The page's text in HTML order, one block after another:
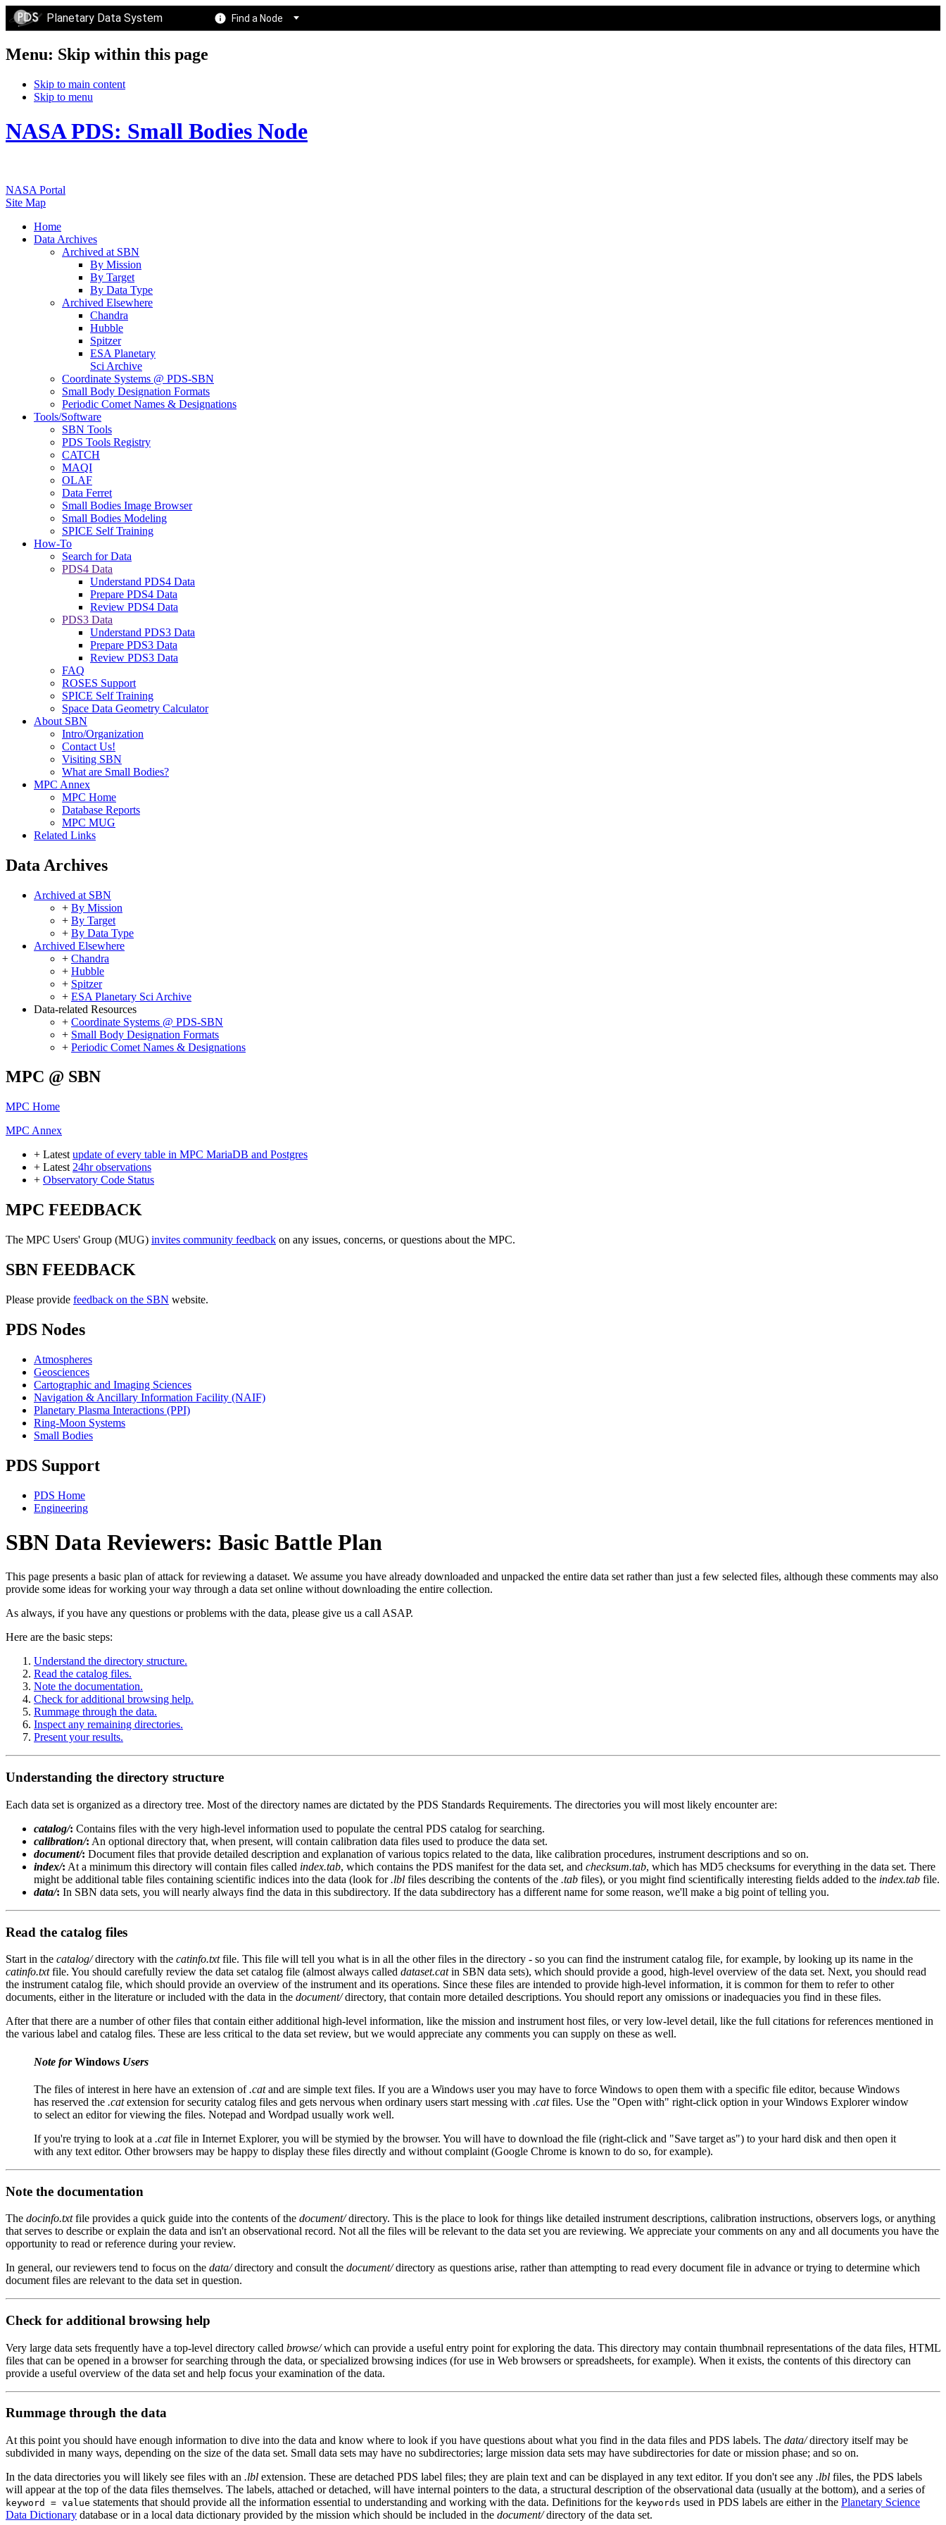
Planetary Data System Find a Node
Menu: Skip within this page
Skip to main content
Skip to menu
NASA PDS: Small Bodies Node
NASA Portal
Site Map
Home
Data Archives
Archived at SBN
By Mission
By Target
By Data Type
Archived Elsewhere
Chandra
Hubble
Spitzer
ESA Planetary
Sci Archive
Coordinate Systems @ PDS-SBN
Small Body Designation Formats
Periodic Comet Names & Designations
Tools/Software
SBN Tools
PDS Tools Registry
CATCH
MAQI
OLAF
Data Ferret
Small Bodies Image Browser
Small Bodies Modeling
SPICE Self Training
How-To
Search for Data
PDS4 Data
Understand PDS4 Data
Prepare PDS4 Data
Review PDS4 Data
PDS3 Data
Understand PDS3 Data
Prepare PDS3 Data
Review PDS3 Data
FAQ
ROSES Support
SPICE Self Training
Space Data Geometry Calculator
About SBN
Intro/Organization
Contact Us!
Visiting SBN
What are Small Bodies?
MPC Annex
MPC Home
Database Reports
MPC MUG
Related Links
Data Archives
Archived at SBN
+ By Mission
+ By Target
+ By Data Type
Archived Elsewhere
+ Chandra
+ Hubble
+ Spitzer
+ ESA Planetary Sci Archive
Data-related Resources
+ Coordinate Systems @ PDS-SBN
+ Small Body Designation Formats
+ Periodic Comet Names & Designations
MPC @ SBN
MPC Home
MPC Annex
+ Latest update of every table in MPC MariaDB and Postgres
+ Latest 24hr observations
+ Observatory Code Status
MPC FEEDBACK
The MPC Users' Group (MUG) invites community feedback on any issues, concerns, or questions about the MPC.
SBN FEEDBACK
Please provide feedback on the SBN website.
PDS Nodes
Atmospheres
Geosciences
Cartographic and Imaging Sciences
Navigation & Ancillary Information Facility (NAIF)
Planetary Plasma Interactions (PPI)
Ring-Moon Systems
Small Bodies
PDS Support
PDS Home
Engineering
SBN Data Reviewers: Basic Battle Plan
This page presents a basic plan of attack for reviewing a dataset. We assume you have already downloaded and unpacked the entire data set rather than just a few selected files, although these comments may also
provide some ideas for working your way through a data set online without downloading the entire collection.
As always, if you have any questions or problems with the data, please give us a call ASAP.
Here are the basic steps:
Understand the directory structure.
Read the catalog files.
Note the documentation.
Check for additional browsing help.
Rummage through the data.
Inspect any remaining directories.
Present your results.
Understanding the directory structure
Each data set is organized as a directory tree. Most of the directory names are dictated by the PDS Standards Requirements. The directories you will most likely encounter are:
catalog/: Contains files with the very high-level information used to populate the central PDS catalog for searching.
calibration/: An optional directory that, when present, will contain calibration data files used to produce the data set.
document/: Document files that provide detailed description and explanation of various topics related to the data, like calibration procedures, instrument descriptions and so on.
index/: At a minimum this directory will contain files called index.tab, which contains the PDS manifest for the data set, and checksum.tab, which has MD5 checksums for everything in the data set. There
might be additional table files containing scientific indices into the data (look for.lbl files describing the contents of the .tab files), or you might find scientifically interesting fields added to the index.tab file.
data/: In SBN data sets, you will nearly always find the data in this subdirectory. If the data subdirectory has a different name for some reason, we'll make a big point of telling you.
Read the catalog files
Start in the catalog/directory with the catinfo.txtfile. This file will tell you what is in all the other files in the directory - so you can find the instrument catalog file, for example, by looking up its name in the
catinfo.txtfile. You should carefully review the data set catalog file (almost always called dataset.catin SBN data sets), which should provide a good, high-level overview of the data set. Next, you should read
the instrument catalog file, which should provide an overview of the instrument and its operations. Since these files are intended to provide high-level information, it is common for them to refer to other
documents, either in the literature or included with the data in the document/directory, that contain more detailed descriptions. You should report any omissions or inadequacies you find in these files.
After that there are a number of other files that contain either additional high-level information, like the mission and instrument host files, or very low-level detail, like the full citations for references mentioned in
the various label and catalog files. These are less critical to the data set review, but we would appreciate any comments you can supply on these as well.
Note forWindows Users
The files of interest in here have an extension of.catand are simple text files. If you are a Windows user you may have to force Windows to open them with a specific file editor, because Windows
has reserved the .catextension for security catalog files and gets nervous when ordinary users start messing with .catfiles. Use the "Open with" right-click option in your Windows Explorer window
to select an editor for viewing the files. Notepad and Wordpad usually work well.
If you're trying to look at a .catfile in Internet Explorer, you will be stymied by the browser. You will have to download the file (right-click and "Save target as") to your hard disk and then open it
with any text editor. Other browsers may be happy to display these files directly and without complaint (Google Chrome is known to do so, for example).
Note the documentation
The docinfo.txtfile provides a quick guide into the contents of the document/directory. This is the place to look for things like detailed instrument descriptions, calibration instructions, observers logs, or anything
that serves to describe or explain the data and isn't an observational record. Not all the files will be relevant to the data set you are reviewing. We appreciate your comments on any and all documents you have the
opportunity to read or reference during your review.
In general, our reviewers tend to focus on the data/directory and consult the document/directory as questions arise, rather than attempting to read every document file in advance or trying to determine which
document files are relevant to the data set in question.
Check for additional browsing help
Very large data sets frequently have a top-level directory called browse/which can provide a useful entry point for exploring the data. This directory may contain thumbnail representations of the data files, HTML
files that can be opened in a browser for searching through the data, or specialized browsing indices (for use in Web browsers or spreadsheets, for example). When it exists, the contents of this directory can
provide a useful overview of the data set and help focus your examination of the data.
Rummage through the data
At this point you should have enough information to dive into the data and know where to look if you have questions about what you find in the data files and PDS labels. The data/directory itself may be
subdivided in many ways, depending on the size of the data set. Small data sets may have no subdirectories; large mission data sets may have subdirectories for date or mission phase; and so on.
In the data directories you will likely see files with an .lbl extension. These are detached PDS label files; they are plain text and can be displayed in any text editor. If you don't see any .lbl files, the PDS labels
will appear at the top of the data files themselves. The labels, attached or detached, will have internal pointers to the data, a structural description of the observational data (usually at the bottom), and a series of
keyword = value statements that should provide all the information essential to understanding and working with the data. Definitions for the keywords used in PDS labels are either in the Planetary Science
Data Dictionary database or in a local data dictionary provided by the mission which should be included in the document/directory of the data set.